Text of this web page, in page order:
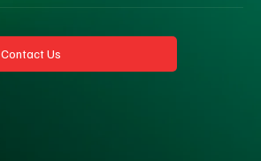
Contact Us